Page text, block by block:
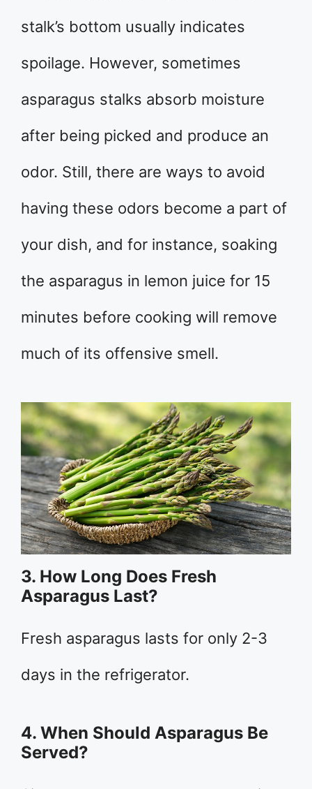
stalk’s bottom usually indicates
spoilage. However, sometimes
asparagus stalks absorb moisture
after being picked and produce an
odor. Still, there are ways to avoid
having these odors become a part of
your dish, and for instance, soaking
the asparagus in lemon juice for 15
minutes before cooking will remove
much of its offensive smell.
3. How Long Does Fresh
Asparagus Last?
Fresh asparagus lasts for only 2-3
days in the refrigerator.
4. When Should Asparagus Be
Served?